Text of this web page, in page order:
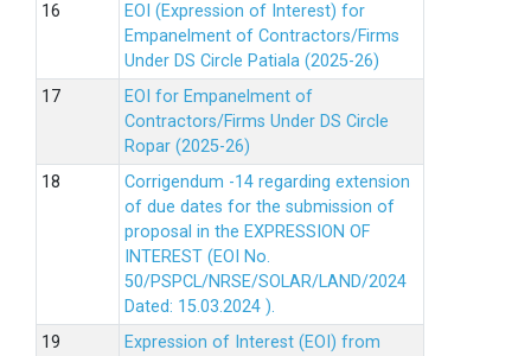
EOI (Expression of Interest) for
Empanelment of Contractors/Firms
Under DS Circle Patiala (2025-26)
EOI for Empanelment of
Contractors/Firms Under DS Circle
Ropar (2025-26)
Corrigendum -14 regarding extension
of due dates for the submission of
proposal in the EXPRESSION OF
INTEREST (EOI No.
50/PSPCL/NRSE/SOLAR/LAND/2024
Dated: 15.03.2024 ).
Expression of Interest (EOI) from